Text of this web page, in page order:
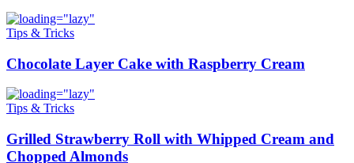
Tips & Tricks
Chocolate Layer Cake with Raspberry Cream
Tips & Tricks
Grilled Strawberry Roll with Whipped Cream and
Chopped Almonds